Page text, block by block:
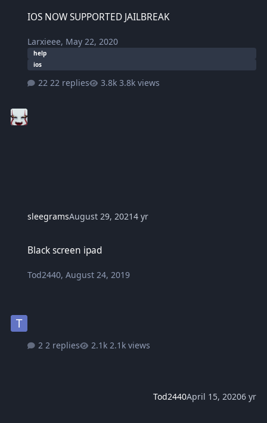
IOS NOW SUPPORTED JAILBREAK
Larxieee, May 22, 2020
help
ios
22 replies 3.8k views
sleegramsAugust 29, 20214 yr
Black screen ipad
Tod2440,August 24, 2019
2 replies 2.1k views
Tod2440April 15, 20206 yr